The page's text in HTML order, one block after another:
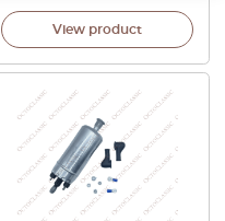
View product